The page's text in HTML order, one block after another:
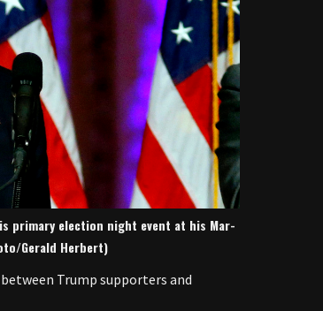
primary election night event at his Mar-
Gerald Herbert)
Trump supporters and